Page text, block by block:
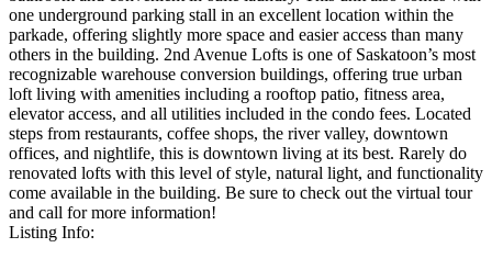
one underground parking stall in an excellent location within the
parkade, offering slightly more space and easier access than many
others in the building. 2nd Avenue Lofts is one of Saskatoon’s most
recognizable warehouse conversion buildings, offering true urban
loft living with amenities including a rooftop patio, fitness area,
elevator access, and all utilities included in the condo fees. Located
steps from restaurants, coffee shops, the river valley, downtown
offices, and nightlife, this is downtown living at its best. Rarely do
renovated lofts with this level of style, natural light, and functionality
come available in the building. Be sure to check out the virtual tour
and call for more information!
Listing Info: